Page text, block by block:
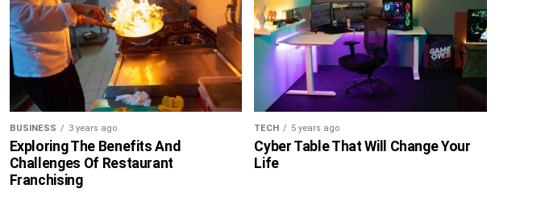
BUSINESS 3 years ago
Exploring The Benefits And
Challenges Of Restaurant
Franchising
TECH 5 years ago
Cyber Table That Will Change Your
Life